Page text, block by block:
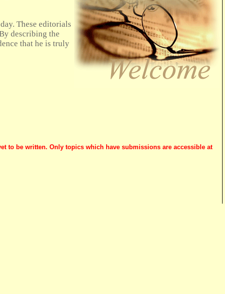
These editorials
describing the
that he is truly
to be written. Only topics which have submissions are accessible at